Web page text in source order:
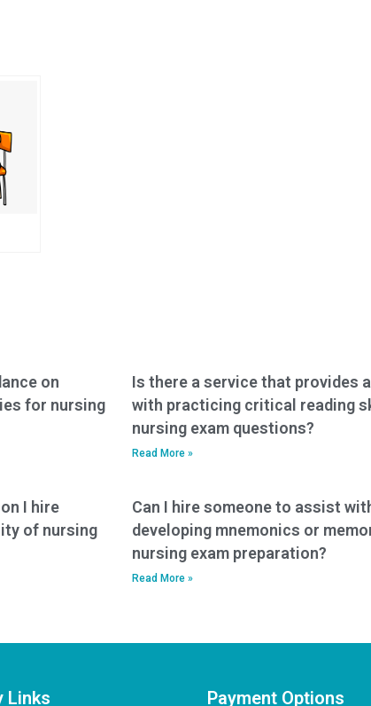
on
for nursing
Is there a service that provides
with practicing critical reading
nursing exam questions?
Read More »
I hire
of nursing
Can I hire someone to assist
developing mnemonics or
nursing exam preparation?
Read More »
Links Payment Options